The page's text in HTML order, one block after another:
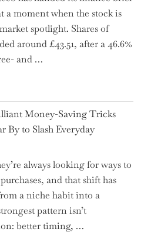
a moment when the stock is
spotlight. Shares of
around £43.51, after a 46.6%
and …
Money-Saving Tricks
By to Slash Everyday
always looking for ways to
and that shift has
a niche habit into a
pattern isn’t
better timing, …